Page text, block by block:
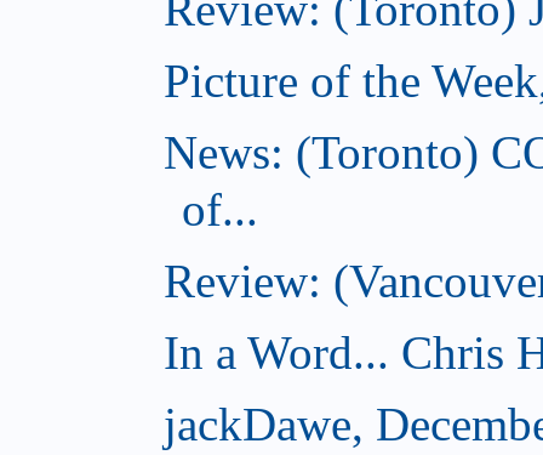
Picture of the
News: (Toronto)
of...
Review:
In a Word... Chris
jackDawe,